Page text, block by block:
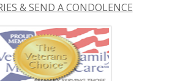
& SEND A CONDOLENCE